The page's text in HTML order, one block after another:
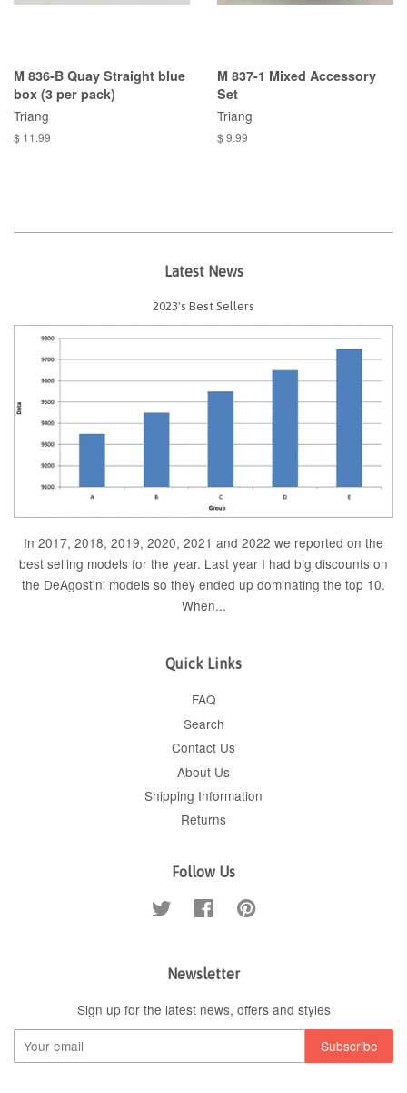
M 836-B Quay Straight blue
box (3 per pack)
Triang
$ 11.99
M 837-1 Mixed Accessory
Set
Triang
$ 9.99
Latest News
2023's Best Sellers
In 2017, 2018, 2019, 2020, 2021 and 2022 we reported on the
best selling models for the year. Last year I had big discounts on
the DeAgostini models so they ended up dominating the top 10.
When...
Quick Links
FAQ
Search
Contact Us
About Us
Shipping Information
Returns
Follow Us
Twitter FacebookPinterest
Newsletter
Sign up for the latest news, offers and styles